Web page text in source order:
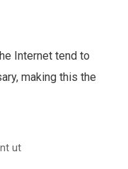
Internet tend to
making this the
ut